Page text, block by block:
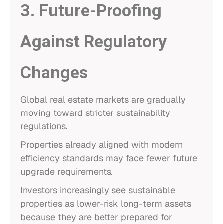
3. Future-Proofing
Against Regulatory
Changes
Global real estate markets are gradually
moving toward stricter sustainability
regulations.
Properties already aligned with modern
efficiency standards may face fewer future
upgrade requirements.
Investors increasingly see sustainable
properties as lower-risk long-term assets
because they are better prepared for